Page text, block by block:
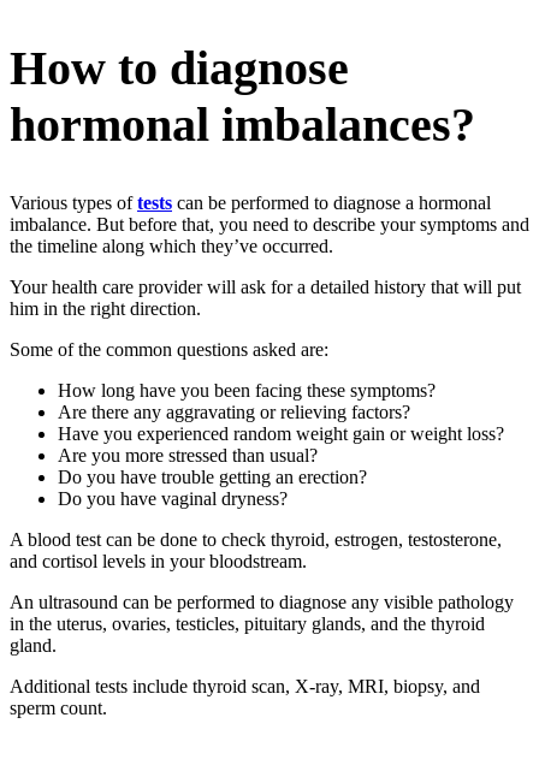
How to diagnose
hormonal imbalances?
Various types oftests can be performed to diagnose a hormonal
imbalance. But before that, you need to describe your symptoms and
the timeline along which they’ve occurred.
Your health care provider will ask for a detailed history that will put
him in the right direction.
Some of the common questions asked are:
How long have you been facing these symptoms?
Are there any aggravating or relieving factors?
Have you experienced random weight gain or weight loss?
Are you more stressed than usual?
Do you have trouble getting an erection?
Do you have vaginal dryness?
A blood test can be done to check thyroid, estrogen, testosterone,
and cortisol levels in your bloodstream.
An ultrasound can be performed to diagnose any visible pathology
in the uterus, ovaries, testicles, pituitary glands, and the thyroid
gland.
Additional tests include thyroid scan, X-ray, MRI, biopsy, and
sperm count.